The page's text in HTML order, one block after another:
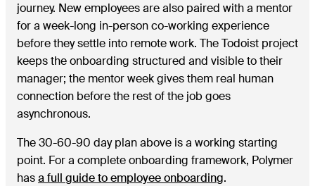
journey. New employees are also paired with a mentor
for a week-long in-person co-working experience
before they settle into remote work. The Todoist project
keeps the onboarding structured and visible to their
manager; the mentor week gives them real human
connection before the rest of the job goes
asynchronous.
The 30-60-90 day plan above is a working starting
point. For a complete onboarding framework, Polymer
hasa full guide to employee onboarding.